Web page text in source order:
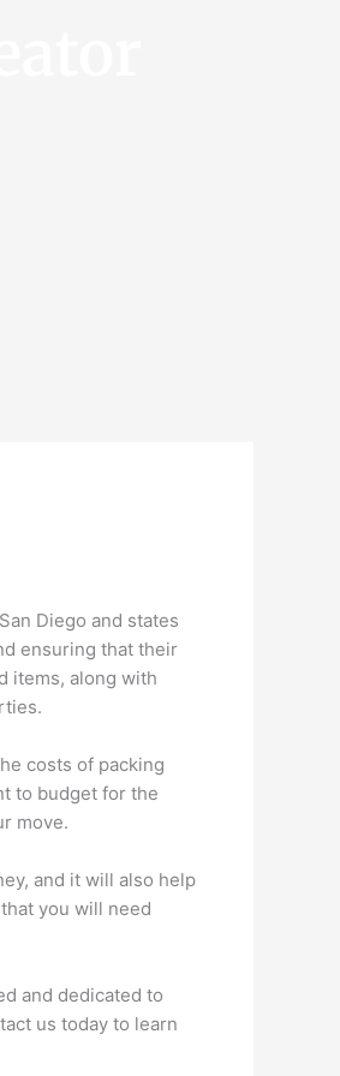
Diego and states
ensuring that their
items, along with
costs of packing
to budget for the
move.
and it will also help
you will need
and dedicated to
us today to learn